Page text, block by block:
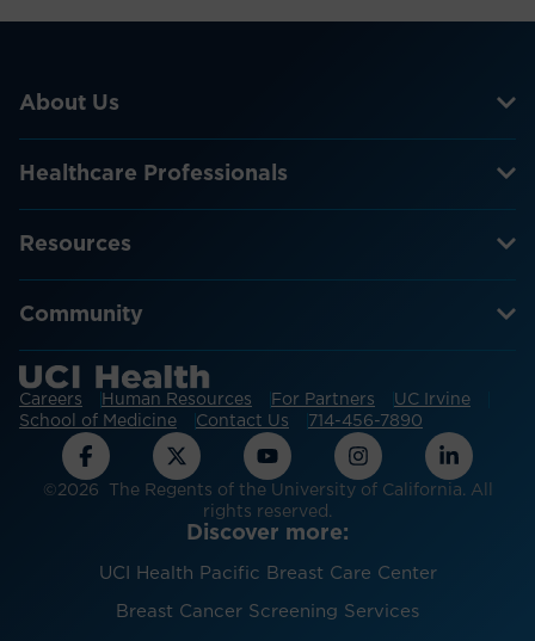
About Us
Healthcare Professionals
Resources
Community
Careers Human Resources For Partners
UC Irvine
School of Medicine
Contact Us 714-456-7890
©2026 The Regents of the University of California. All
rights reserved.
Discover more:
UCI Health Pacific Breast Care Center
Breast Cancer Screening Services